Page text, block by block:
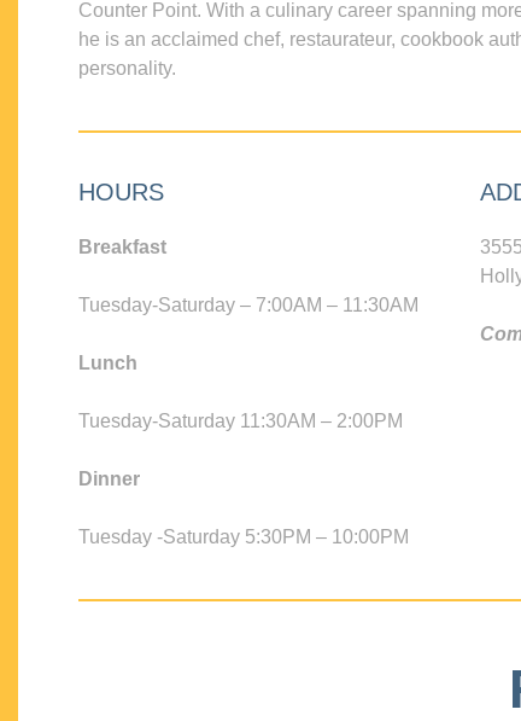
Counter Point. With a culinary career spanning
he is an acclaimed chef, restaurateur, cookbook
personality.
HOURS
Breakfast
Tuesday-Saturday – 7:00AM – 11:30AM
Lunch
Tuesday-Saturday 11:30AM – 2:00PM
Dinner
Tuesday -Saturday 5:30PM – 10:00PM